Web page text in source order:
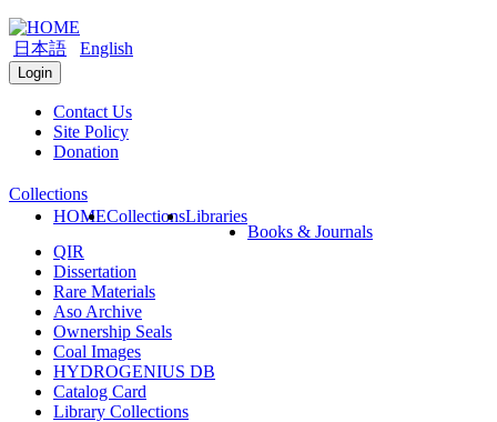
日本語 English
Login
Contact Us
Site Policy
Donation
HOMECollectionsLibraries
Collections
Books & Journals
QIR
Dissertation
Rare Materials
Aso Archive
Ownership Seals
Coal Images
HYDROGENIUS DB
Catalog Card
Library Collections